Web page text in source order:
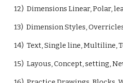
12) Dimensions Linear, Polar,
13) Dimension Styles,
14) Text, Single line, Multiline,
15) Layous, Concept, setting,